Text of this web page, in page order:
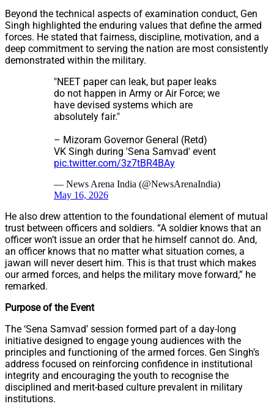
Beyond the technical aspects of examination conduct, Gen
Singh highlighted the enduring values that define the armed
forces. He stated that fairness, discipline, motivation, and a
deep commitment to serving the nation are most consistently
demonstrated within the military.
"NEET paper can leak, but paper leaks
do not happen in Army or Air Force; we
have devised systems which are
absolutely fair."
– Mizoram Governor General (Retd)
VK Singh during 'Sena Samvad' event
pic.twitter.com/3z7tBR4BAy
— News Arena India (@NewsArenaIndia)
May 16, 2026
He also drew attention to the foundational element of mutual
trust between officers and soldiers. “A soldier knows that an
officer won’t issue an order that he himself cannot do. And,
an officer knows that no matter what situation comes, a
jawan will never desert him. This is that trust which makes
our armed forces, and helps the military move forward,” he
remarked.
Purpose of the Event
The ‘Sena Samvad’ session formed part of a day-long
initiative designed to engage young audiences with the
principles and functioning of the armed forces. Gen Singh’s
address focused on reinforcing confidence in institutional
integrity and encouraging the youth to recognise the
disciplined and merit-based culture prevalent in military
institutions.